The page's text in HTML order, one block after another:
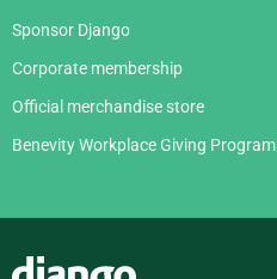
Sponsor Django
Corporate membership
Official merchandise store
Benevity Workplace Giving Program